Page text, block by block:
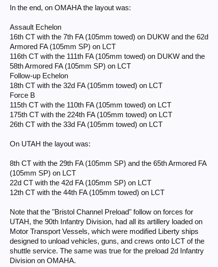
In the end, on OMAHA the layout was:
Assault Echelon
16th CT with the 7th FA (105mm towed) on DUKW and the 62d
Armored FA (105mm SP) on LCT
116th CT with the 111th FA (105mm towed) on DUKW and the
58th Armored FA (105mm SP) on LCT
Follow-up Echelon
18th CT with the 32d FA (105mm towed) on LCT
Force B
115th CT with the 110th FA (105mm towed) on LCT
175th CT with the 224th FA (105mm towed) on LCT
26th CT with the 33d FA (105mm towed) on LCT
On UTAH the layout was:
8th CT with the 29th FA (105mm SP) and the 65th Armored FA
(105mm SP) on LCT
22d CT with the 42d FA (105mm SP) on LCT
12th CT with the 44th FA (105mm towed) on LCT
Note that the "Bristol Channel Preload" follow on forces for
UTAH, the 90th Infantry Division, had all its artillery loaded on
Motor Transport Vessels, which were modified Liberty ships
designed to unload vehicles, guns, and crews onto LCT of the
shuttle service. The same was true for the preload 2d Infantry
Division on OMAHA.